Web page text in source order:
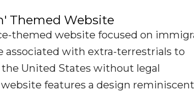
Themed Website
themed website focused on
associated with extra-terrestrials to
United States without legal
features a design